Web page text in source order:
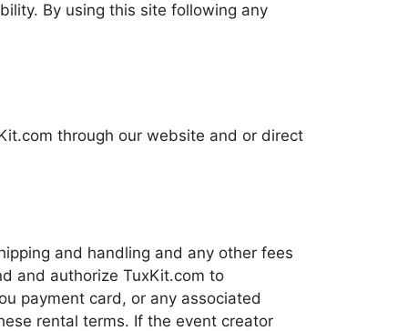
By using this site following any
through our website and or direct
and handling and any other fees
and authorize TuxKit.com to
payment card, or any associated
rental terms. If the event creator